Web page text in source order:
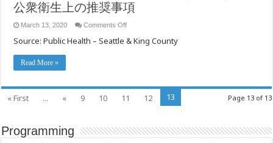
公衆衛生上の推奨事項
March 13, 2020 Comments Offon
19
ィ
に
Source: Public Health – Seattle & King County
Read More »
Page 13 of 13
« First ... « 9 10 11 12 13
Programming